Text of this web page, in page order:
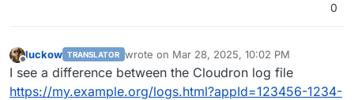
0
luckow TRANSLATOR wrote on Mar 28, 2025, 10:02 PM
last edited by
I see a difference between the Cloudron log file
https://my.example.org/logs.html?appId=123456-1234-